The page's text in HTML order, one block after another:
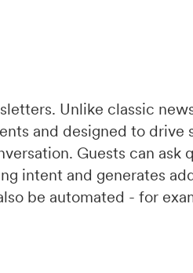
Unlike classic
and designed to drive
Guests can ask
intent and generates
be automated - for